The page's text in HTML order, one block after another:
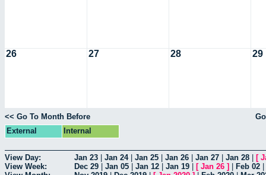
26 27 28 29
<< Go To Month Before
External
Internal
View Day: Jan 23 Jan 24| Jan 25 Jan 26 Jan 27 Jan 28 [
View Week:
Dec 29 Jan 05 Jan 12 Jan 19 [ Jan 26 ] Feb 02